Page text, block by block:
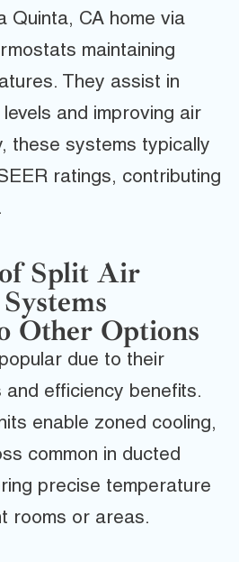
Quinta, CA home via
maintaining
They assist in
and improving air
these systems typically
ratings, contributing
Split Air
Other Options
due to their
efficiency benefits.
enable zoned cooling,
common in ducted
precise temperature
rooms or areas.